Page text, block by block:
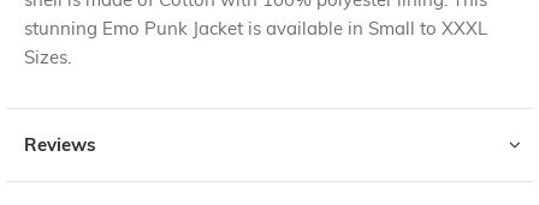
stunning Emo Punk Jacket is available in Small to XXXL
Sizes.
Reviews